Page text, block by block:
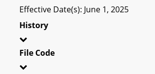
Effective Date(s): June 1, 2025
History
File Code